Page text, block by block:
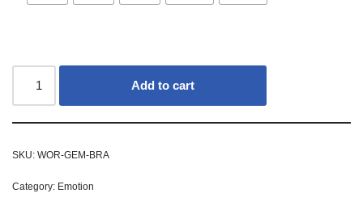
Add to cart
SKU: WOR-GEM-BRA
Category: Emotion